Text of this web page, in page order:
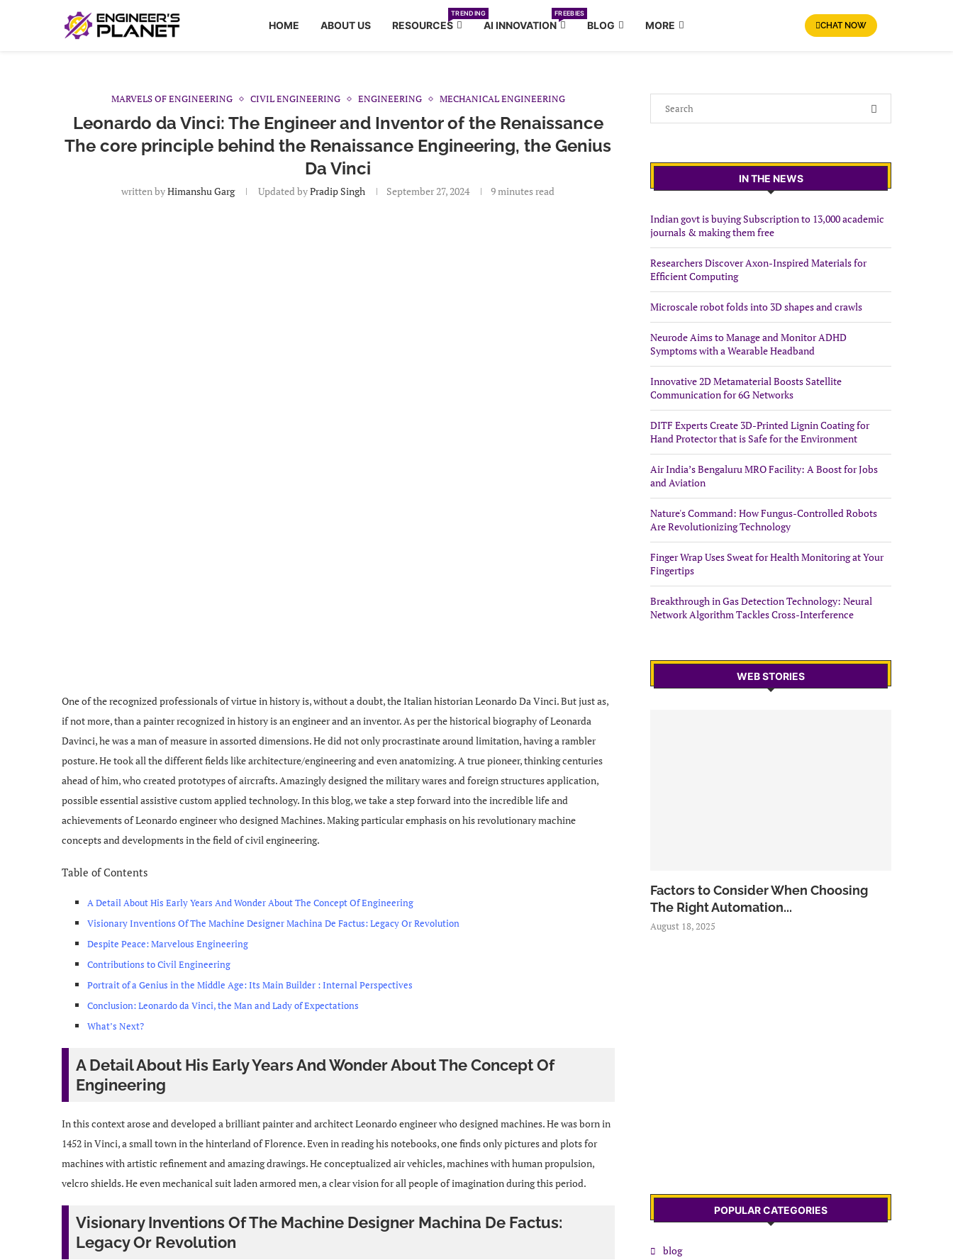
HOME ABOUT US RESOURCES
TRENDING
AI INNOVATION
FREEBIES
BLOG MORE CHAT NOW
MARVELS OF ENGINEERING CIVIL ENGINEERING ENGINEERING MECHANICAL ENGINEERING
Leonardo da Vinci: The Engineer and Inventor of the Renaissance
The core principle behind the Renaissance Engineering, the Genius
Da Vinci
written byHimanshu Garg Updated byPradip Singh September 27, 2024 9 minutes read
One of the recognized professionals of virtue in history is, without a doubt, the Italian historian Leonardo Da Vinci. But just as,
if not more, than a painter recognized in history is an engineer and an inventor. As per the historical biography of Leonarda
Davinci, he was a man of measure in assorted dimensions. He did not only procrastinate around limitation, having a rambler
posture. He took all the different fields like architecture/engineering and even anatomizing. A true pioneer, thinking centuries
ahead of him, who created prototypes of aircrafts. Amazingly designed the military wares and foreign structures application,
possible essential assistive custom applied technology. In this blog, we take a step forward into the incredible life and
achievements of Leonardo engineer who designed Machines. Making particular emphasis on his revolutionary machine
concepts and developments in the field of civil engineering.
Table of Contents
A Detail About His Early Years And Wonder About The Concept Of Engineering
Visionary Inventions Of The Machine Designer Machina De Factus: Legacy Or Revolution
Despite Peace: Marvelous Engineering
Contributions to Civil Engineering
Portrait of a Genius in the Middle Age: Its Main Builder : Internal Perspectives
Conclusion: Leonardo da Vinci, the Man and Lady of Expectations
What’s Next?
A Detail About His Early Years And Wonder About The Concept Of
Engineering
In this context arose and developed a brilliant painter and architect Leonardo engineer who designed machines. He was born in
1452 in Vinci, a small town in the hinterland of Florence. Even in reading his notebooks, one finds only pictures and plots for
machines with artistic refinement and amazing drawings. He conceptualized air vehicles, machines with human propulsion,
velcro shields. He even mechanical suit laden armored men, a clear vision for all people of imagination during this period.
Visionary Inventions Of The Machine Designer Machina De Factus:
Legacy Or Revolution
IN THE NEWS
Indian govt is buying Subscription to 13,000 academic
journals & making them free
Researchers Discover Axon-Inspired Materials for
Efficient Computing
Microscale robot folds into 3D shapes and crawls
Neurode Aims to Manage and Monitor ADHD
Symptoms with a Wearable Headband
Innovative 2D Metamaterial Boosts Satellite
Communication for 6G Networks
DITF Experts Create 3D-Printed Lignin Coating for
Hand Protector that is Safe for the Environment
Air India’s Bengaluru MRO Facility: A Boost for Jobs
and Aviation
Nature's Command: How Fungus-Controlled Robots
Are Revolutionizing Technology
Finger Wrap Uses Sweat for Health Monitoring at Your
Fingertips
Breakthrough in Gas Detection Technology: Neural
Network Algorithm Tackles Cross-Interference
WEB STORIES
Factors to Consider When Choosing
The Right Automation...
August 18, 2025
POPULAR CATEGORIES
blog